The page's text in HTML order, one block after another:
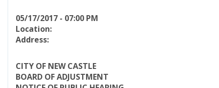
05/17/2017 - 07:00 PM
Location:
Address:
CITY OF NEW CASTLE
BOARD OF ADJUSTMENT